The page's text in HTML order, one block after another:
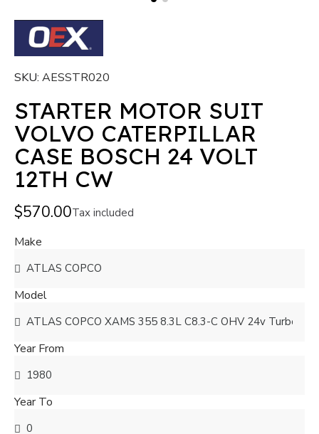
SKU AESSTR020
STARTER MOTOR SUIT
VOLVO CATERPILLAR
CASE BOSCH 24 VOLT
12TH CW
$570.00Tax included
Make
Model
Year From
Year To